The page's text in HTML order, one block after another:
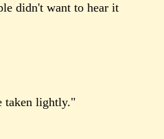
didn't want to hear it
taken lightly."